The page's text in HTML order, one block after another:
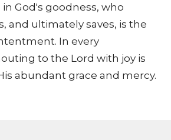
God's goodness, who
and ultimately saves, is the
In every
to the Lord with joy is
abundant grace and mercy.